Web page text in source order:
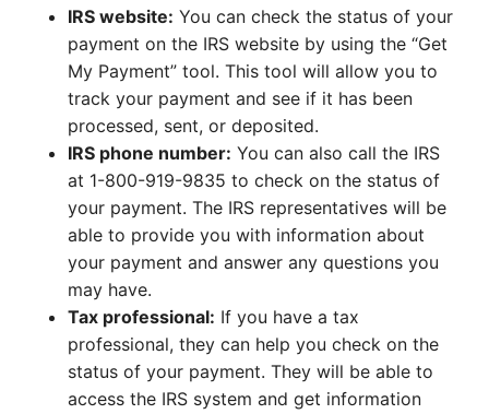
IRS website: You can check the status of your
payment on the IRS website by using the “Get
My Payment” tool. This tool will allow you to
track your payment and see if it has been
processed, sent, or deposited.
IRS phone number: You can also call the IRS
at 1-800-919-9835 to check on the status of
your payment. The IRS representatives will be
able to provide you with information about
your payment and answer any questions you
may have.
Tax professional: If you have a tax
professional, they can help you check on the
status of your payment. They will be able to
access the IRS system and get information